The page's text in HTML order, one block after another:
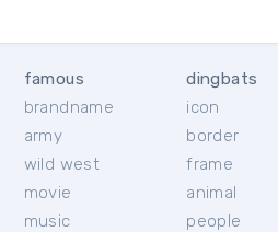
famous
brandname
army
wild west
movie
music
dingbats
icon
border
frame
animal
people